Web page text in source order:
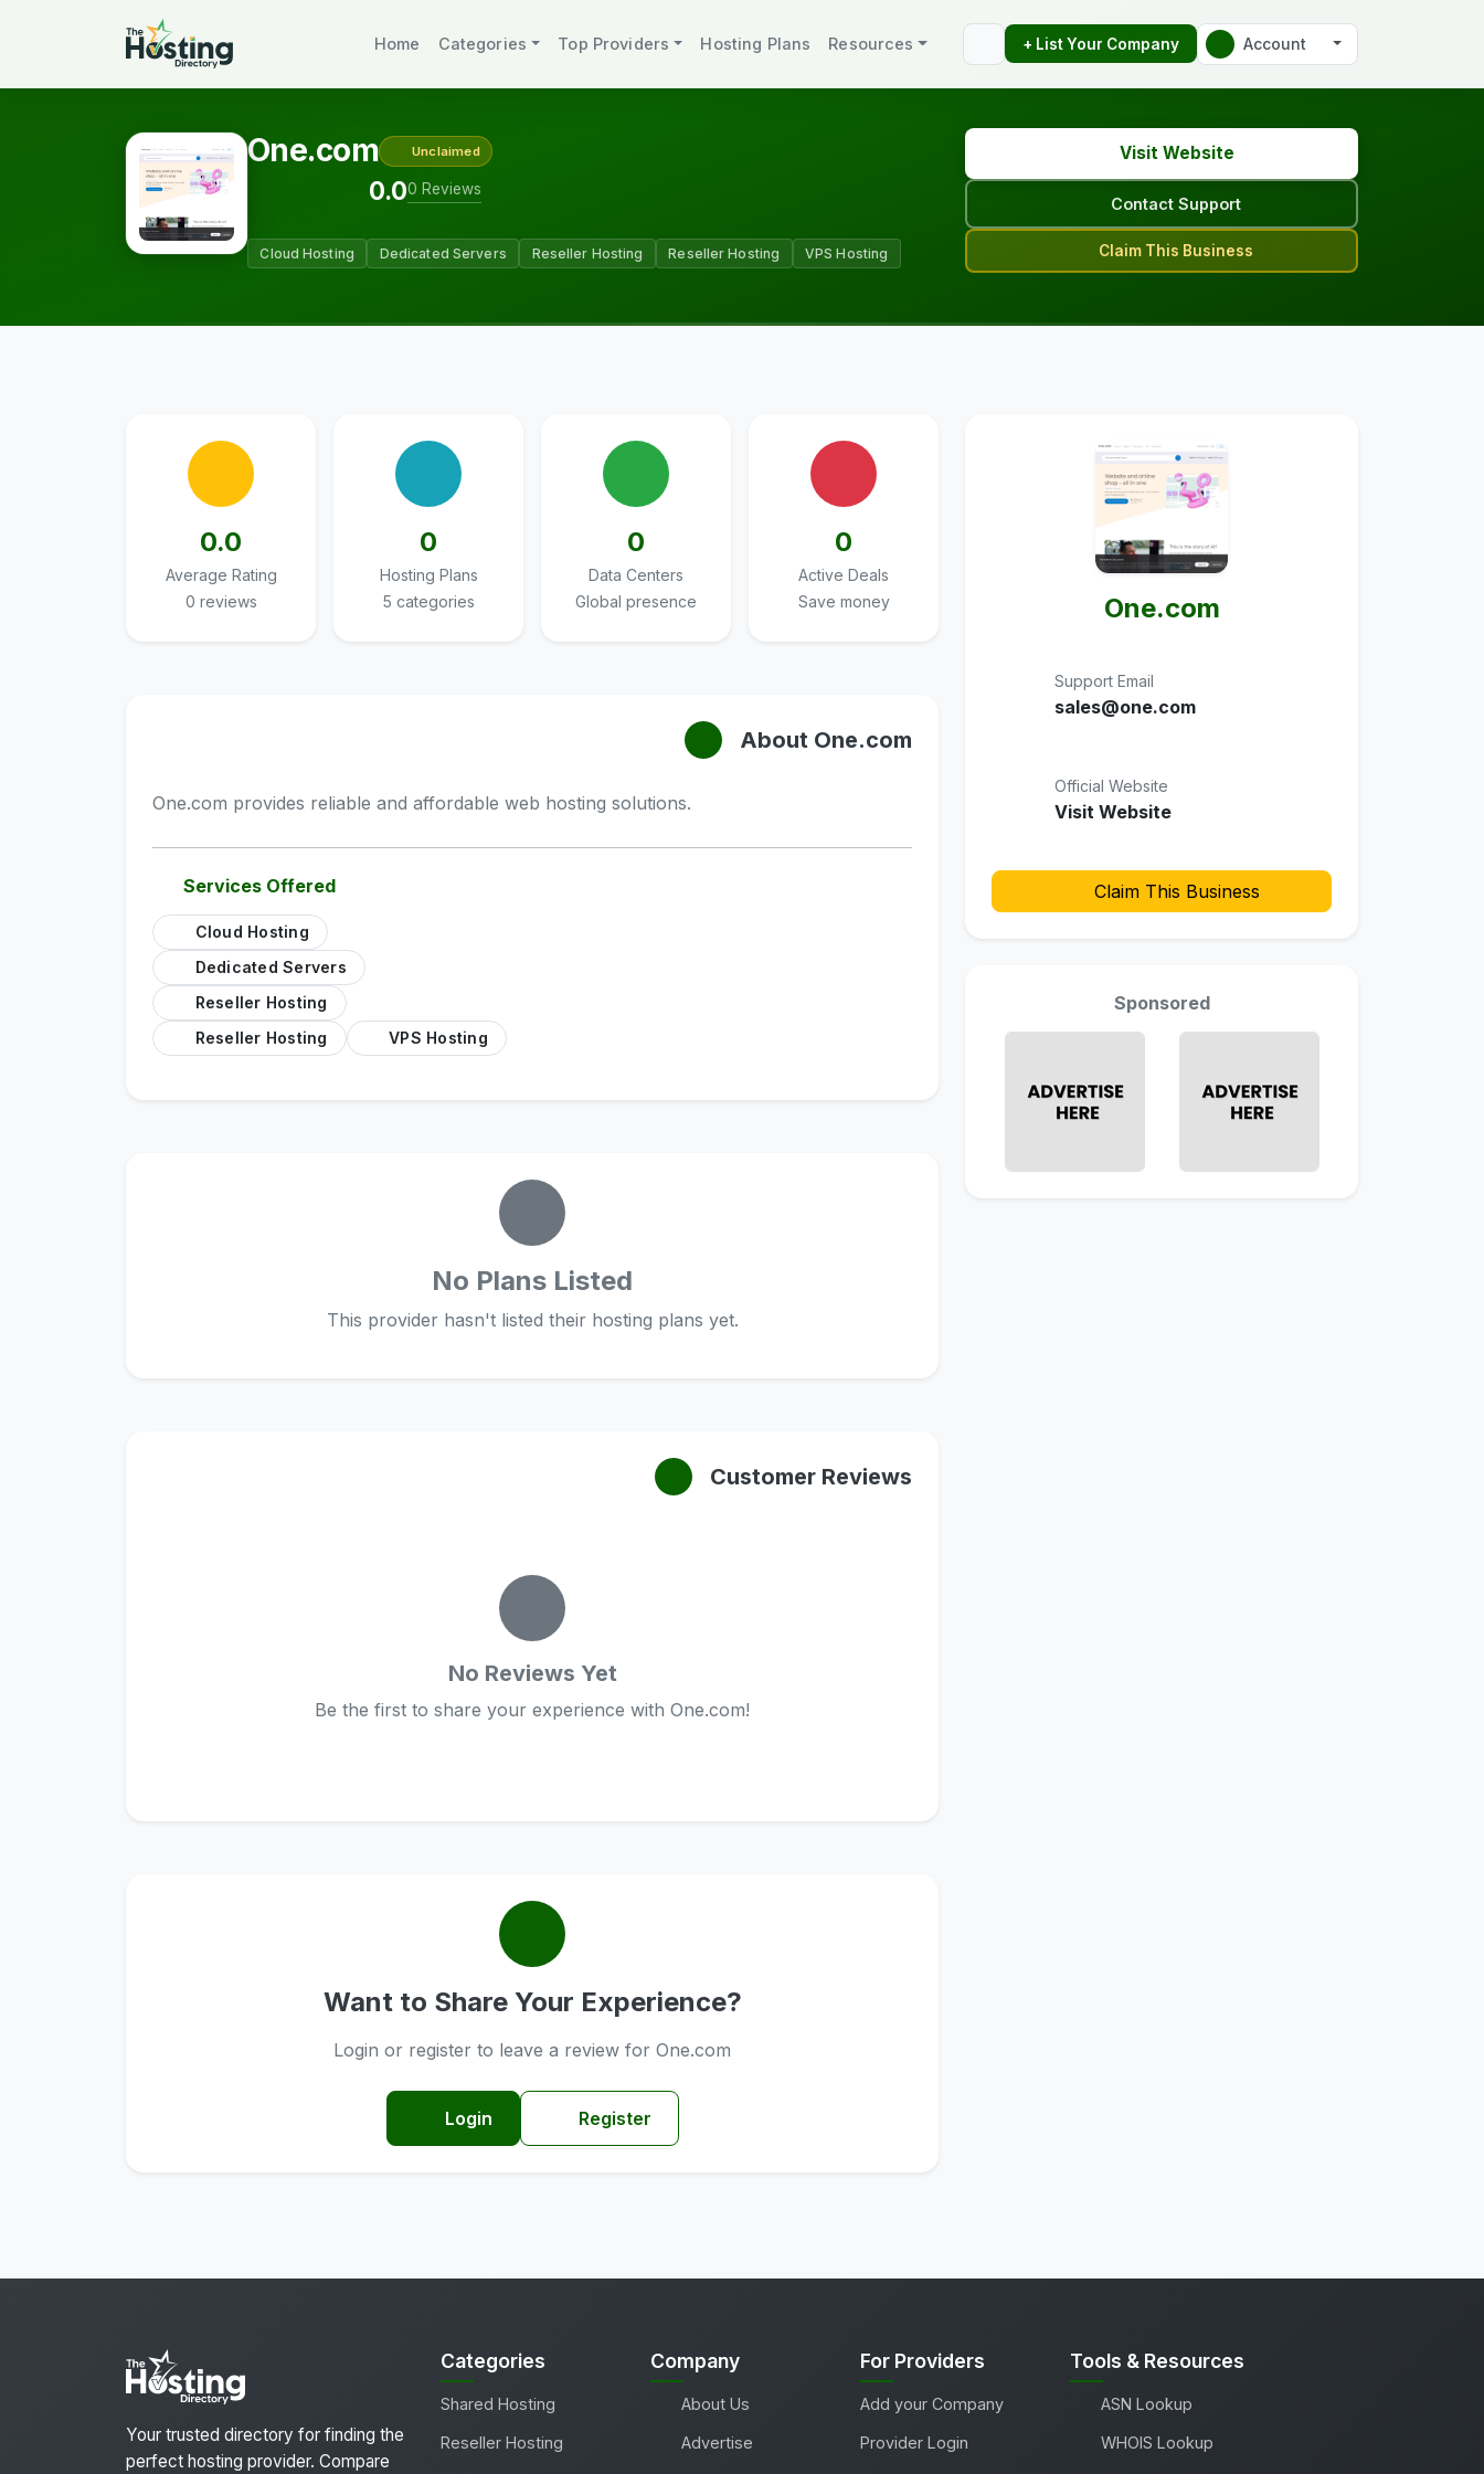
Home Categories Top Providers Hosting Plans Resources + List Your Company Account
One.com Unclaimed
0.00 Reviews
Cloud Hosting Dedicated Servers Reseller Hosting Reseller Hosting VPS Hosting
Visit Website
Contact Support
Claim This Business
0.0
Average Rating
0 reviews
0
Hosting Plans
5 categories
0
Data Centers
Global presence
0
Active Deals
Save money
About One.com
One.com provides reliable and affordable web hosting solutions.
Services Offered
Cloud Hosting
Dedicated Servers
Reseller Hosting
Reseller Hosting
VPS Hosting
No Plans Listed
This provider hasn't listed their hosting plans yet.
Customer Reviews
No Reviews Yet
Be the first to share your experience with One.com!
Want to Share Your Experience?
Login or register to leave a review for One.com
Login Register
One.com
Support Email
sales@one.com
Official Website
Visit Website
Claim This Business
Sponsored
Your trusted directory for finding the
perfect hosting provider. Compare
Categories
Shared Hosting
Reseller Hosting
Company
About Us
Advertise
For Providers
Add your Company
Provider Login
Tools & Resources
ASN Lookup
WHOIS Lookup